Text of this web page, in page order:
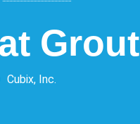
Grout
Cubix, Inc.